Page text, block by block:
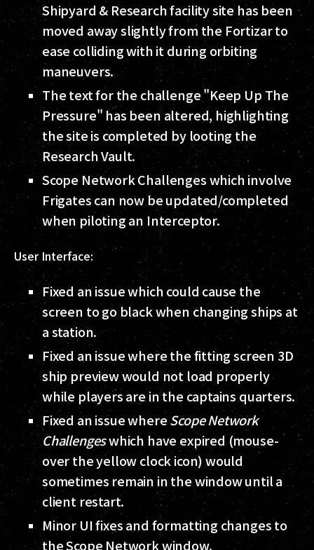
Shipyard & Research facility site has been
moved away slightly from the Fortizar to
ease colliding with it during orbiting
maneuvers.
The text for the challenge "Keep Up The
Pressure" has been altered, highlighting
the site is completed by looting the
Research Vault.
Scope Network Challenges which involve
Frigates can now be updated/completed
when piloting an Interceptor.
User Interface:
Fixed an issue which could cause the
screen to go black when changing ships at
a station.
Fixed an issue where the fitting screen 3D
ship preview would not load properly
while players are in the captains quarters.
Fixed an issue whereScope Network
Challengeswhich have expired (mouse-
over the yellow clock icon) would
sometimes remain in the window until a
client restart.
Minor UI fixes and formatting changes to
the Scope Network window.